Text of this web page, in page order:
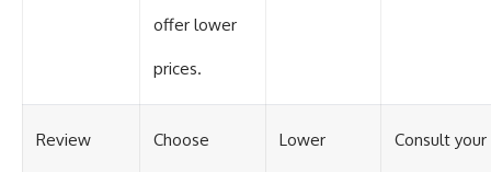
offer lower
prices.
Review Choose Lower Consult your